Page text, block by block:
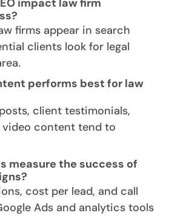
impact law firm
firms appear in search
clients look for legal
performs best for law
client testimonials,
video content tend to
measure the success of
cost per lead, and call
Ads and analytics tools